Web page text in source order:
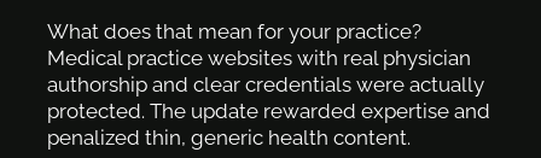
What does that mean for your practice?
Medical practice websites with real physician
authorship and clear credentials were actually
protected. The update rewarded expertise and
penalized thin, generic health content.